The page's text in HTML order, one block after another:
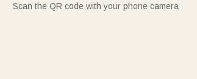
Scan the QR code with your phone camera